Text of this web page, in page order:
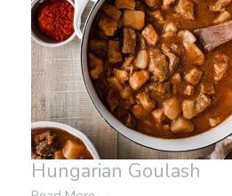
Hungarian Goulash